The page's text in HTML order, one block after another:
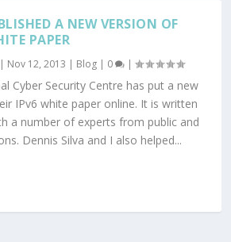
A NEW VERSION OF
PAPER
| Nov 12, 2013 | Blog | 0 |
Cyber Security Centre has put a new
IPv6 white paper online. It is written
a number of experts from public and
Dennis Silva and I also helped...